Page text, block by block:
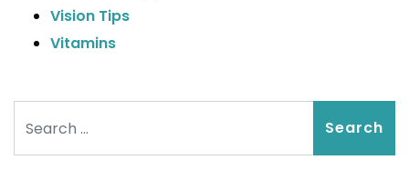
Vision Tips
Vitamins